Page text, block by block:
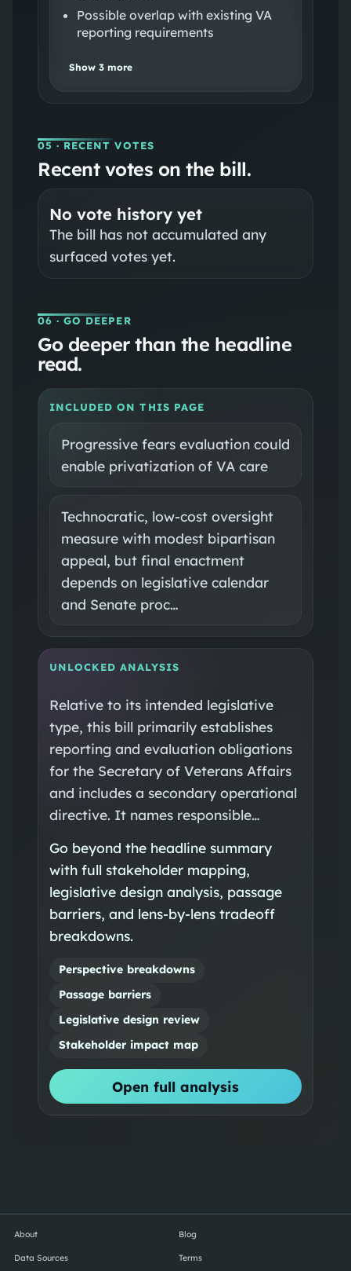
Possible overlap with existing VA
reporting requirements
Show 3more
05 · RECENT VOTES
Recent votes on the bill.
No vote history yet
The bill has not accumulated any
surfaced votes yet.
06 · GO DEEPER
Go deeper than the headline
read.
INCLUDED ON THIS PAGE
Progressive fears evaluation could
enable privatization of VA care
Technocratic, low-cost oversight
measure with modest bipartisan
appeal, but final enactment
depends on legislative calendar
and Senate proc…
UNLOCKED ANALYSIS
Relative to its intended legislative
type, this bill primarily establishes
reporting and evaluation obligations
for the Secretary of Veterans Affairs
and includes a secondary operational
directive. It names responsible…
Go beyond the headline summary
with full stakeholder mapping,
legislative design analysis, passage
barriers, and lens-by-lens tradeoff
breakdowns.
Perspective breakdowns
Passage barriers
Legislative design review
Stakeholder impact map
Open full analysis
About Blog
Data Sources Terms